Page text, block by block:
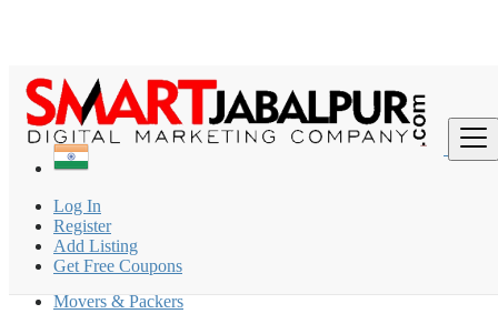
Log In
Register
Add Listing
Get Free Coupons
Find
India
Packers & Movers
All ads in 200 km around Khamaria
Packers & Movers
Movers & Packers